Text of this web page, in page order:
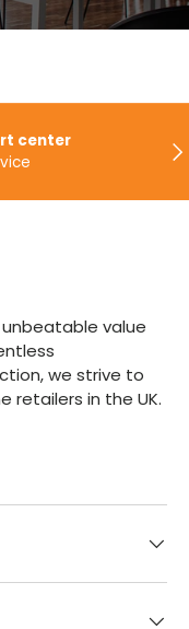
center
value
we strive to
retailers in the UK.